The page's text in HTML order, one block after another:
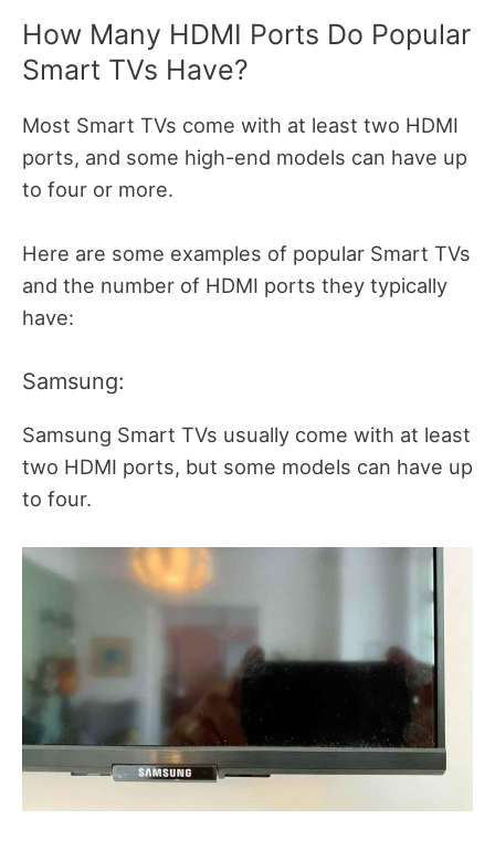
How Many HDMI Ports Do Popular
Smart TVs Have?
Most Smart TVs come with at least two HDMI
ports, and some high-end models can have up
to four or more.
Here are some examples of popular Smart TVs
and the number of HDMI ports they typically
have:
Samsung:
Samsung Smart TVs usually come with at least
two HDMI ports, but some models can have up
to four.